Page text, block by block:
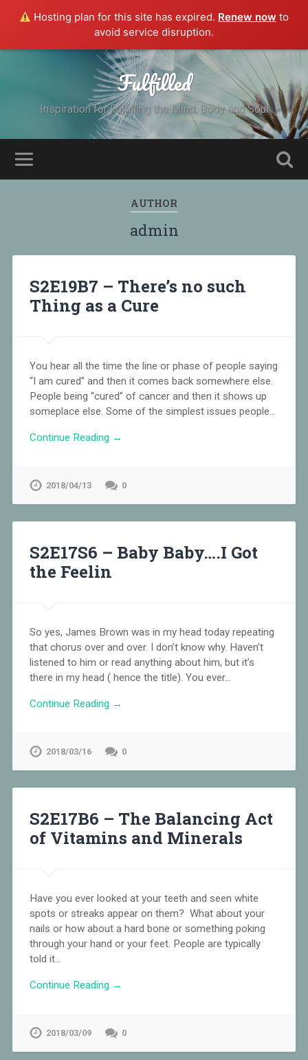
Hosting plan for this site has expired. Renew now to
avoid service disruption.
Fulfilled
Inspiration for Fulfilling the Mind, Body and Soul
AUTHOR
admin
S2E19B7 – There’s no such
Thing as a Cure
You hear all the time the line or phase of people saying
“I am cured” and then it comes back somewhere else.
People being “cured” of cancer and then it shows up
someplace else. Some of the simplest issues people…
Continue Reading →
2018/04/13 0
S2E17S6 – Baby Baby….I Got
the Feelin
So yes, James Brown was in my head today repeating
that chorus over and over. I don’t know why. Haven’t
listened to him or read anything about him, but it’s
there in my head ( hence the title). You ever…
Continue Reading →
2018/03/16 0
S2E17B6 – The Balancing Act
of Vitamins and Minerals
Have you ever looked at your teeth and seen white
spots or streaks appear on them? What about your
nails or how about a hard bone or something poking
through your hand or your feet. People are typically
told it…
Continue Reading →
2018/03/09 0